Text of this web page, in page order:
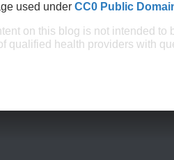
used under CC0 Public
on this blog is not intended to
qualified health providers with